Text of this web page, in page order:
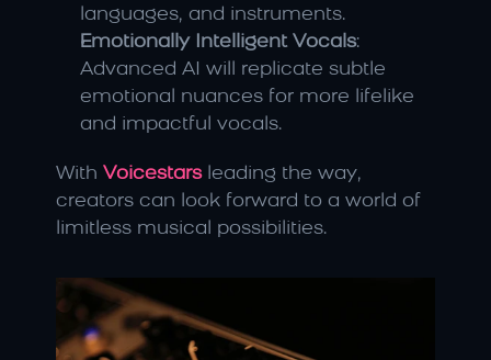
languages, and instruments.
Emotionally Intelligent Vocals:
Advanced AI will replicate subtle
emotional nuances for more lifelike
and impactful vocals.
With Voicestars leading the way,
creators can look forward to a world of
limitless musical possibilities.